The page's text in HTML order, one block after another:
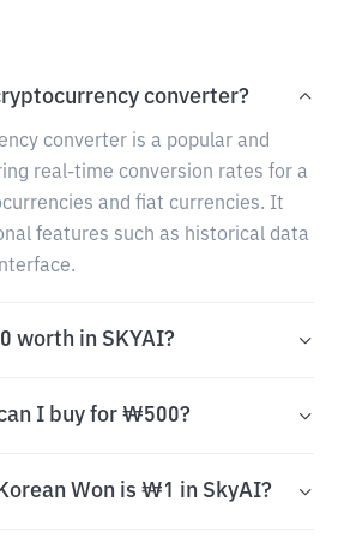
converter?
converter is a popular and
real-time conversion rates for a
and fiat currencies. It
features such as historical data
worth in SKYAI?
I buy for ₩500?
Won is ₩1 in SkyAI?